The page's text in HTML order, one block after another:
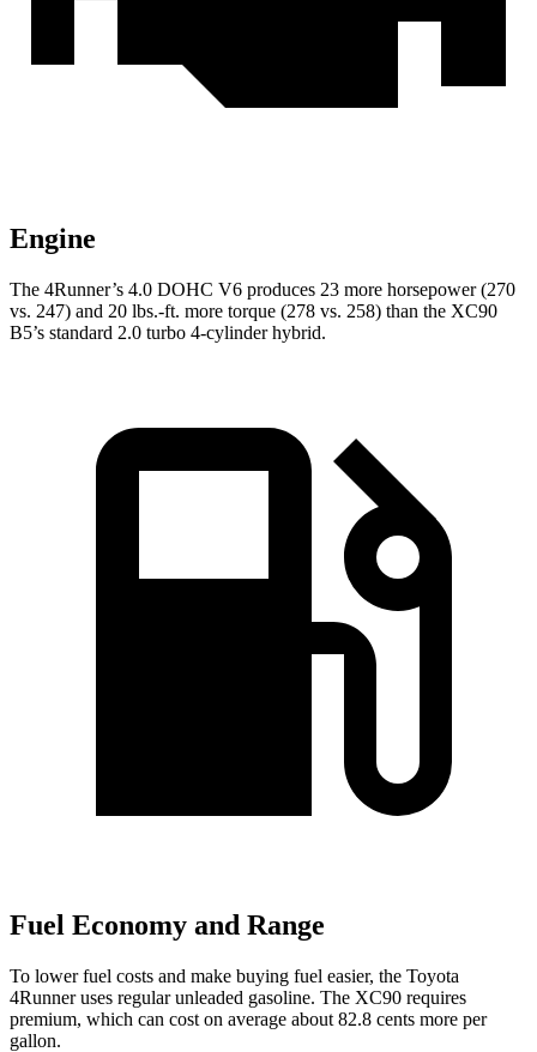
Engine
The 4Runner’s 4.0 DOHC V6 produces 23 more horsepower (270
vs. 247) and 20 lbs.-ft. more torque (278 vs. 258) than the XC90
B5’s standard 2.0 turbo 4-cylinder hybrid.
Fuel Economy and Range
To lower fuel costs and make buying fuel easier, the Toyota
4Runner uses regular unleaded gasoline. The XC90 requires
premium, which can cost on average about 82.8 cents more per
gallon.